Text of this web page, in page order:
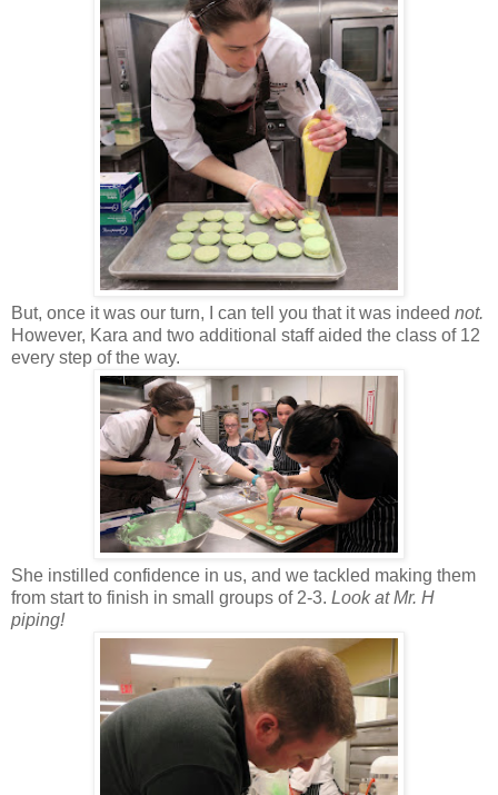
But, once it was our turn, I can tell you that it was indeed not.
However, Kara and two additional staff aided the class of 12
every step of the way.
She instilled confidence in us, and we tackled making them
from start to finish in small groups of 2-3. Look at Mr. H
piping!